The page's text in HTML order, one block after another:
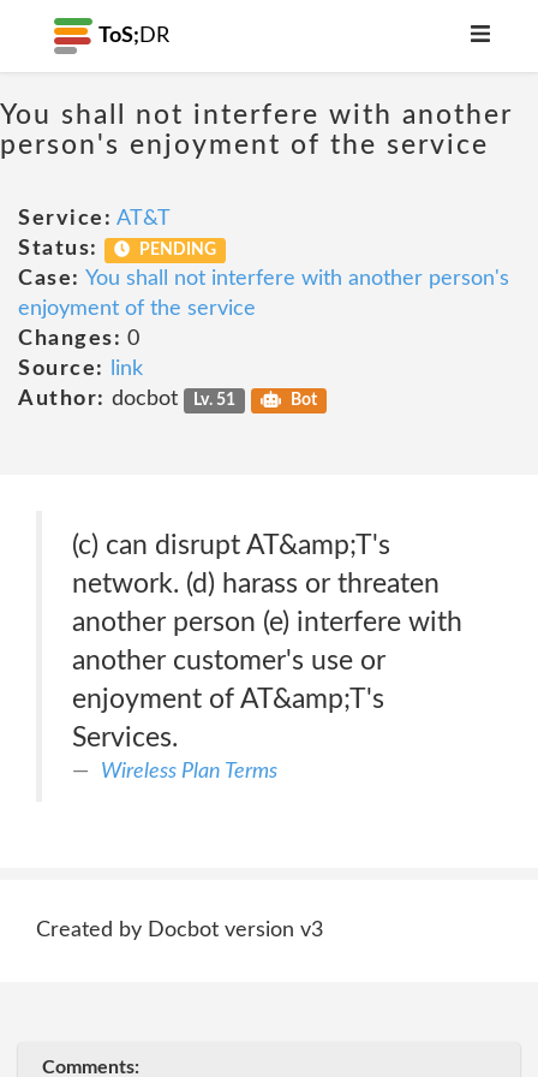
ToS; DR
You shall not interfere with another
person's enjoyment of the service
Service: AT&T
Status:
PENDING
Case: You shall not interfere with another person's
enjoyment of the service
Changes: 0
Source:
link
Author: docbot Lv. 51 Bot
(c) can disrupt AT&amp;T's
network. (d) harass or threaten
another person (e) interfere with
another customer's use or
enjoyment of AT&amp;T's
Services.
Wireless Plan Terms
Created by Docbot version v3
Comments: